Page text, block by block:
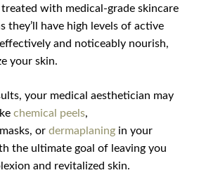
with medical-grade skincare
they’ll have high levels of active
and noticeably nourish,
your skin.
your medical aesthetician may
chemical peels,
or dermaplaning in your
the ultimate goal of leaving you
and revitalized skin.